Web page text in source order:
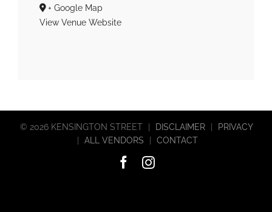
+ Google Map
View Venue Website
© 2026 KENSINGTON STREET DISCLAIMER
PRIVACY
ALL VENDORS CONTACT
FacebookInstagram